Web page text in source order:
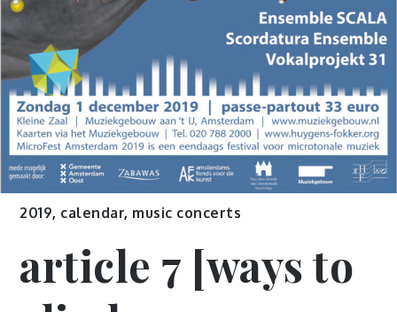
2019, calendar, music concerts
article 7 [ways to